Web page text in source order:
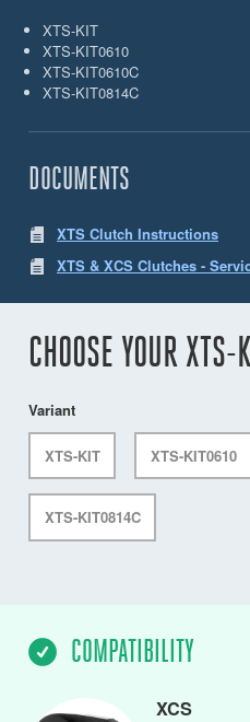
XTS-KIT
XTS-KIT0610
XTS-KIT0610C
XTS-KIT0814C
DOCUMENTS
XTS Clutch Instructions
XTS & XCS Clutches -
CHOOSE YOUR XTS-
Variant
XTS-KIT XTS-KIT0610
XTS-KIT0814C
COMPATIBILITY
XCS